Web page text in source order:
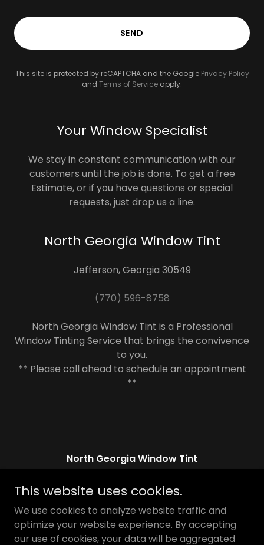
SEND
This site is protected by reCAPTCHA and the Google Privacy Policy
and Terms of Service apply.
Your Window Specialist
We stay in constant communication with our
customers until the job is done. To get a free
Estimate, or if you have questions or special
requests, just drop us a line.
North Georgia Window Tint
Jefferson, Georgia 30549
(770) 596-8758
North Georgia Window Tint is a Professional
Window Tinting Service that brings the convivence
to you.
** Please call ahead to schedule an appointment
**
North Georgia Window Tint
(770) 596-8758
Copyright © 2026 North Georgia Window Tint - All Rights
This website uses cookies.
We use cookies to analyze website traffic and
optimize your website experience. By accepting
our use of cookies, your data will be aggregated